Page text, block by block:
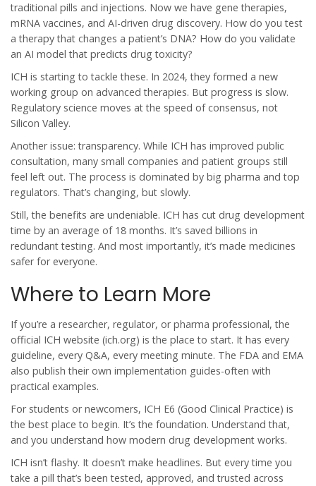
traditional pills and injections. Now we have gene therapies,
mRNA vaccines, and AI-driven drug discovery. How do you test
a therapy that changes a patient’s DNA? How do you validate
an AI model that predicts drug toxicity?
ICH is starting to tackle these. In 2024, they formed a new
working group on advanced therapies. But progress is slow.
Regulatory science moves at the speed of consensus, not
Silicon Valley.
Another issue: transparency. While ICH has improved public
consultation, many small companies and patient groups still
feel left out. The process is dominated by big pharma and top
regulators. That’s changing, but slowly.
Still, the benefits are undeniable. ICH has cut drug development
time by an average of 18 months. It’s saved billions in
redundant testing. And most importantly, it’s made medicines
safer for everyone.
Where to Learn More
If you’re a researcher, regulator, or pharma professional, the
official ICH website (ich.org) is the place to start. It has every
guideline, every Q&A, every meeting minute. The FDA and EMA
also publish their own implementation guides-often with
practical examples.
For students or newcomers, ICH E6 (Good Clinical Practice) is
the best place to begin. It’s the foundation. Understand that,
and you understand how modern drug development works.
ICH isn’t flashy. It doesn’t make headlines. But every time you
take a pill that’s been tested, approved, and trusted across